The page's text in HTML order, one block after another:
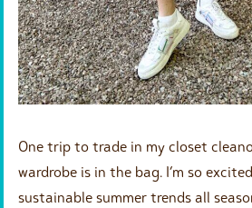
One trip to trade in my closet
wardrobe is in the bag. I’m so
sustainable summer trends all